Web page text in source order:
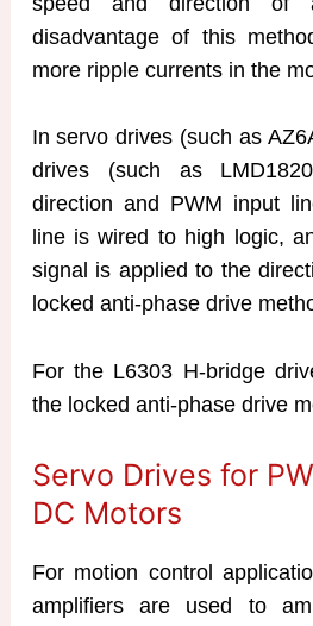
disadvantage of this
more ripple currents in the
In servo drives (such as
drives (such as
direction and PWM input
line is wired to high logic,
signal is applied to the
locked anti-phase drive
For the L6303 H-bridge
the locked anti-phase drive
Servo Drives for
DC Motors
For motion control
amplifiers are used to